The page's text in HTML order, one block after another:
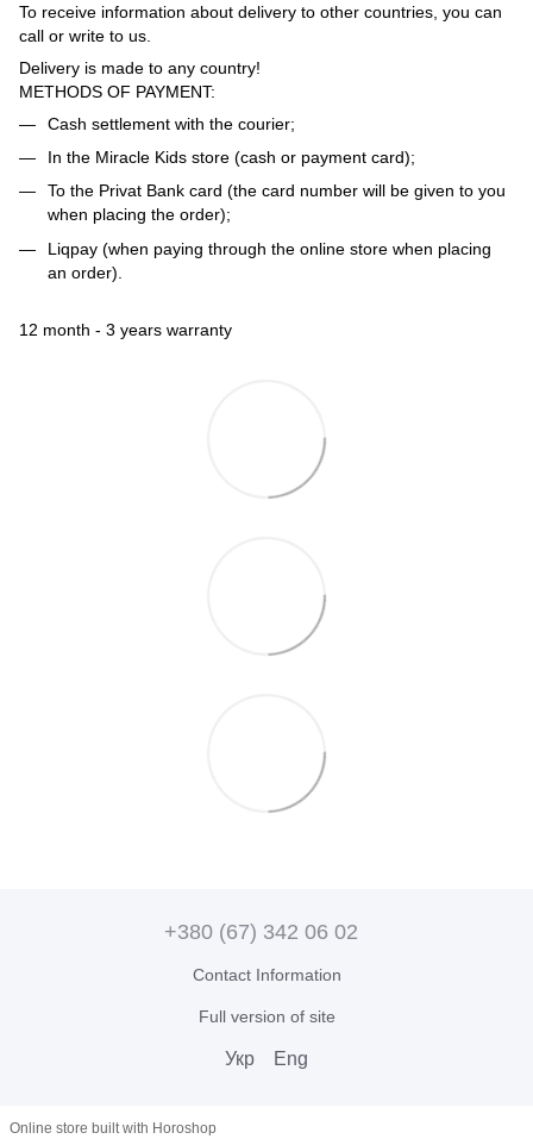
To receive information about delivery to other countries, you can
call or write to us.
Delivery is made to any country!
METHODS OF PAYMENT:
Cash settlement with the courier;
In the Miracle Kids store (cash or payment card);
To the Privat Bank card (the card number will be given to you
when placing the order);
Liqpay (when paying through the online store when placing
an order).
12 month - 3 years warranty
+380 (67) 342 06 02
Contact Information
Full version of site
Укр Eng
Online store built with Horoshop